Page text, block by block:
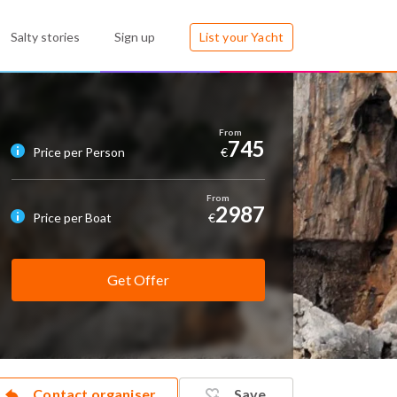
Salty stories Sign up List your Yacht
Price per Person €745
Price per Boat €2987
Get Offer